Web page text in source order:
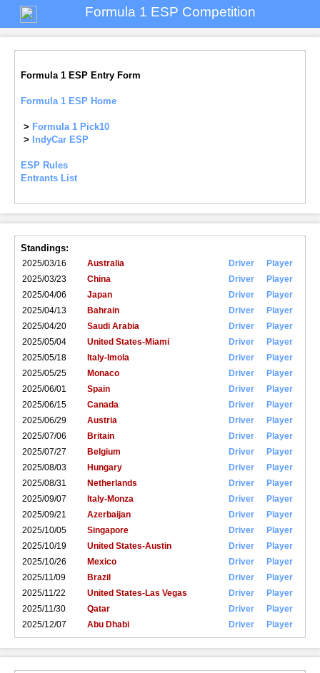
Formula 1 ESP Competition
Formula 1 ESP Entry Form
Formula 1 ESP Home
> Formula 1 Pick10
>
IndyCar ESP
ESP Rules
Entrants List
Standings:
2025/03/16 Australia Driver
Player
2025/03/23
China Driver
Player
2025/04/06
Japan Driver
Player
2025/04/13
Bahrain Driver
Player
2025/04/20
Saudi Arabia Driver
Player
2025/05/04
United States-Miami Driver
Player
2025/05/18
Italy-Imola Driver
Player
2025/05/25
Monaco Driver
Player
2025/06/01
Spain Driver
Player
2025/06/15
Canada Driver
Player
2025/06/29
Austria Driver
Player
2025/07/06
Britain Driver
Player
2025/07/27
Belgium Driver
Player
2025/08/03
Hungary Driver
Player
2025/08/31
Netherlands Driver
Player
2025/09/07
Italy-Monza Driver
Player
2025/09/21
Azerbaijan Driver
Player
2025/10/05
Singapore Driver
Player
2025/10/19
United States-Austin Driver
Player
2025/10/26
Mexico Driver
Player
2025/11/09
Brazil Driver
Player
2025/11/22
United States-Las Vegas Driver
Player
2025/11/30
Qatar Driver
Player
2025/12/07
Abu Dhabi Driver Player